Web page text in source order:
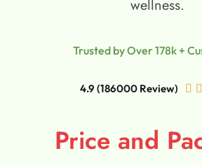
wellness.
Trusted by Over 178k +
4.9 (186000 Review)  
Price and